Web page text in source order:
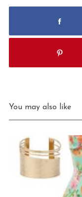
You may also like